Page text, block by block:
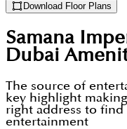
Download Floor Plans
Samana
Dubai
The source of
key highlight
right address to
entertainment